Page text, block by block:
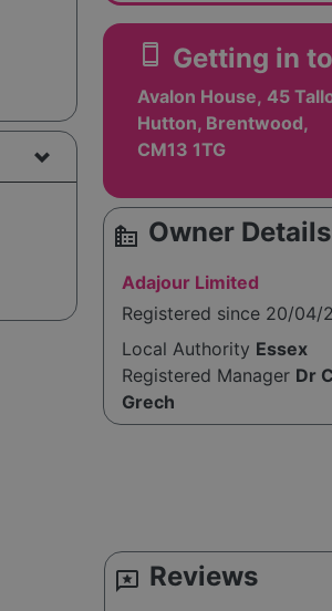
smartphone Getting in
Avalon House, 45
Hutton, Brentwood,
CM13 1TG
source_environment Owner Details
Adajour Limited
Registered since 20/04/
Local Authority Essex
Registered Manager Dr
Grech
reviews Reviews